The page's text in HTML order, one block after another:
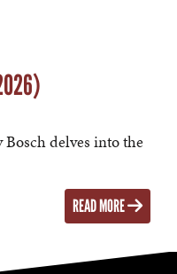
delves into the
READ MORE